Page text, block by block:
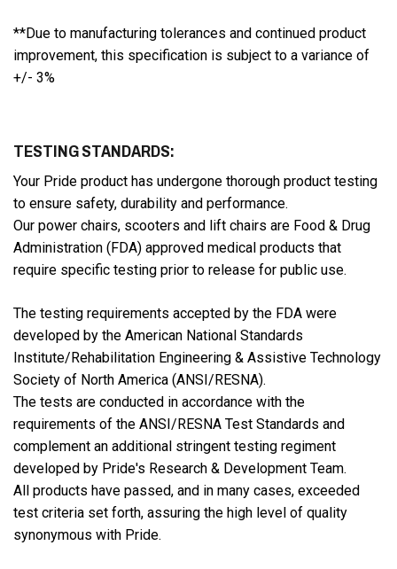
**Due to manufacturing tolerances and continued product
improvement, this specification is subject to a variance of
+/- 3%
TESTING STANDARDS:
Your Pride product has undergone thorough product testing
to ensure safety, durability and performance.
Our power chairs, scooters and lift chairs are Food & Drug
Administration (FDA) approved medical products that
require specific testing prior to release for public use.
The testing requirements accepted by the FDA were
developed by the American National Standards
Institute/Rehabilitation Engineering & Assistive Technology
Society of North America (ANSI/RESNA).
The tests are conducted in accordance with the
requirements of the ANSI/RESNA Test Standards and
complement an additional stringent testing regiment
developed by Pride's Research & Development Team.
All products have passed, and in many cases, exceeded
test criteria set forth, assuring the high level of quality
synonymous with Pride.